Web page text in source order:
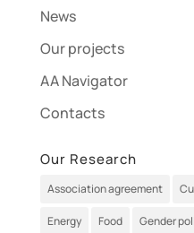
News
Our projects
AA Navigator
Contacts
Our Research
Association agreement
Energy Food Gender